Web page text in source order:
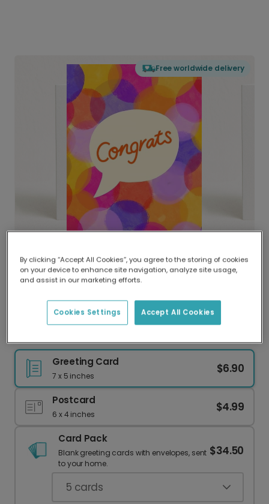
Free worldwide delivery
Delivered globally, printed locally.
Our worldwide network of printers means your
delivery and lower emissions.
Greeting Card
7 x 5 inches
$6.90
Postcard
6 x 4 inches
$4.99
Card Pack
Blank greeting cards with envelopes, sent
to your home.
$34.50
5 cards
By clicking “Accept All Cookies”, you agree to the storing of cookies
on your device to enhance site navigation, analyze site usage,
and assist in our marketing efforts.
Accept All Cookies
Cookies Settings